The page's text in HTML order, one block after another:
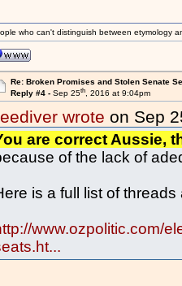
who can't distinguish between etymology
Re: Broken Promises and Stolen Senate
Reply #4 - Sep 25th, 2016 at 9:04pm
wrote on Sep
are correct Aussie,
of the lack of
is a full list of
www.ozpolitic.com/